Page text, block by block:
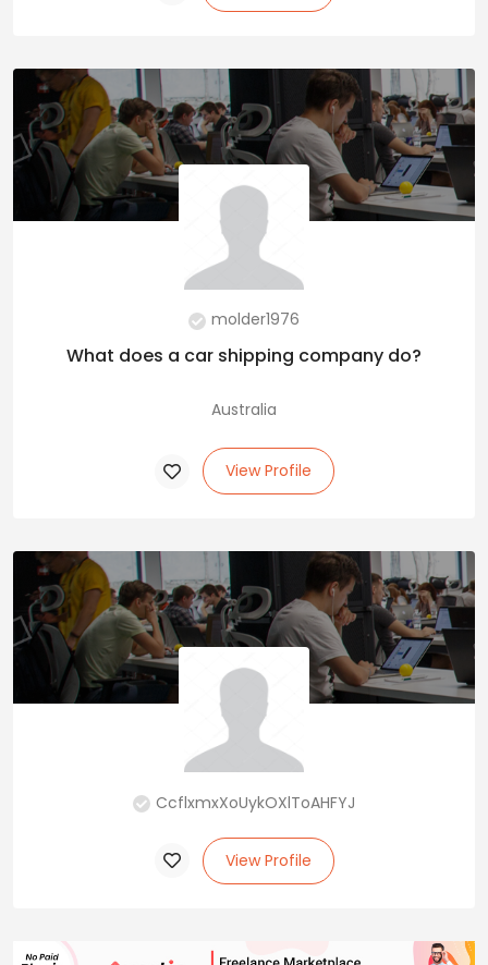
molder1976
What does a car shipping company do?
Australia
View Profile
CcflxmxXoUykOXlToAHFYJ
View Profile